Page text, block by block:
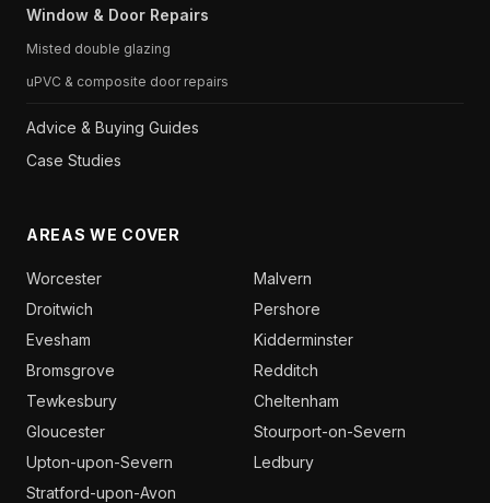
Window & Door Repairs
Misted double glazing
uPVC & composite door repairs
Advice & Buying Guides
Case Studies
AREAS WE COVER
Worcester
Malvern
Droitwich
Pershore
Evesham
Kidderminster
Bromsgrove
Redditch
Tewkesbury
Cheltenham
Gloucester
Stourport-on-Severn
Upton-upon-Severn
Ledbury
Stratford-upon-Avon